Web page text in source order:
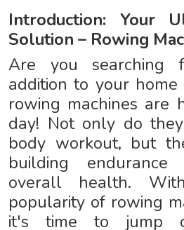
Introduction: Your
Solution – Rowing
Are you searching
addition to your
rowing machines are
day! Not only do
body workout, but
building endurance
overall health.
popularity of rowing
it's time to jump